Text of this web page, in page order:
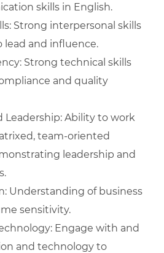
skills in English.
Strong interpersonal skills
and influence.
Strong technical skills
and quality
Leadership: Ability to work
team-oriented
leadership and
Understanding of business
sensitivity.
Engage with and
and technology to